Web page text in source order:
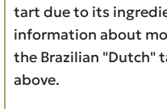
tart due to its
information about
the Brazilian "Dutch"
above.